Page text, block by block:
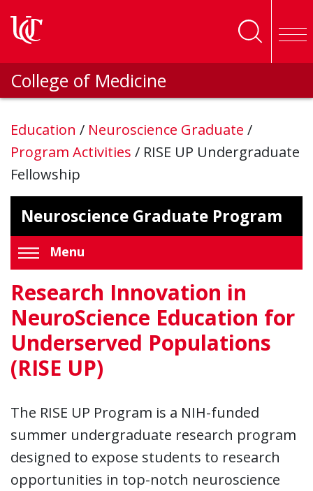
College of Medicine
Education / Neuroscience Graduate /
Program Activities / RISE UP Undergraduate
Fellowship
Neuroscience Graduate Program
Menu
Research Innovation in
NeuroScience Education for
Underserved Populations
(RISE UP)
The RISE UP Program is a NIH-funded
summer undergraduate research program
designed to expose students to research
opportunities in top-notch neuroscience